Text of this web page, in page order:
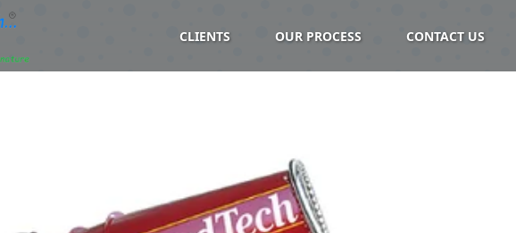
CLIENTS OUR PROCESS CONTACT US